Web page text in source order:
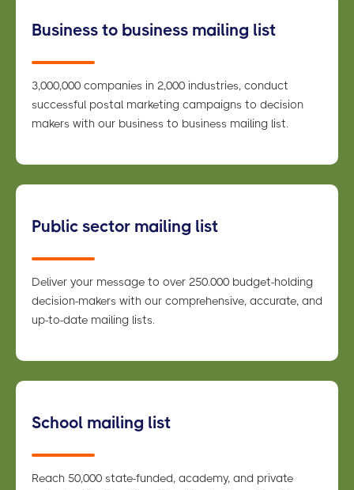
Business to business mailing list
3,000,000 companies in 2,000 industries, conduct
successful postal marketing campaigns to decision
makers with our business to business mailing list.
Public sector mailing list
Deliver your message to over 250.000 budget-holding
decision-makers with our comprehensive, accurate, and
up-to-date mailing lists.
School mailing list
Reach 50,000 state-funded, academy, and private